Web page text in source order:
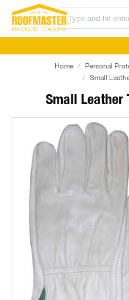
Small Leather
Home Personal
Small